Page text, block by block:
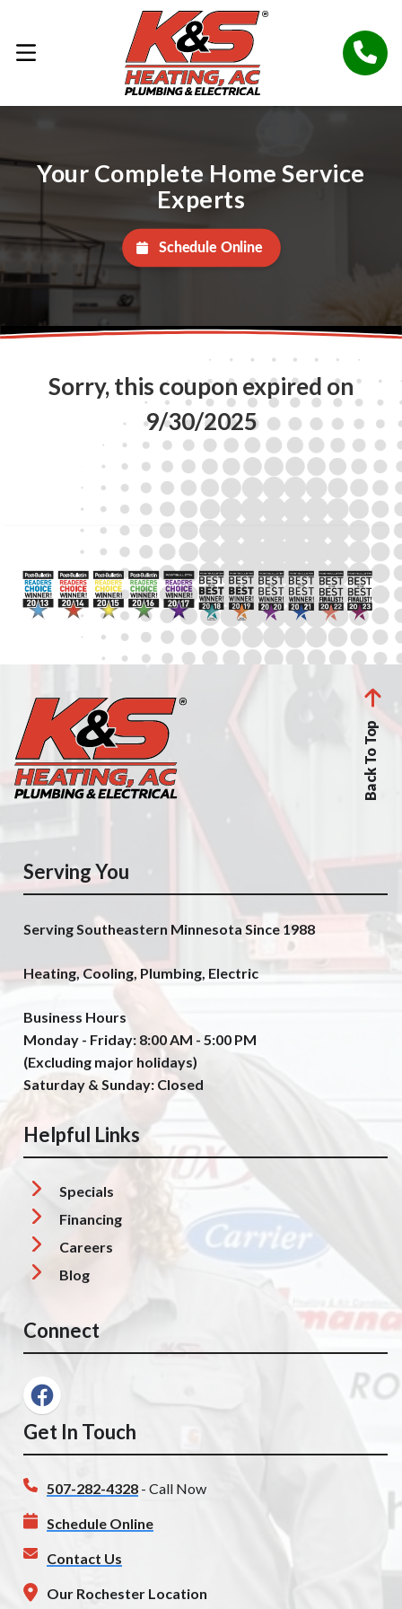
Your Complete Home Service
Experts
Schedule Online
Sorry, this coupon expired on
9/30/2025
Back To Top
Serving You
Serving Southeastern Minnesota Since 1988
Heating, Cooling, Plumbing, Electric
Business Hours
Monday - Friday: 8:00 AM - 5:00 PM
(Excluding major holidays)
Saturday & Sunday: Closed
Helpful Links
Specials
Financing
Careers
Blog
Connect
Get In Touch
507-282-4328 - Call Now
Schedule Online
Contact Us
Our Rochester Location